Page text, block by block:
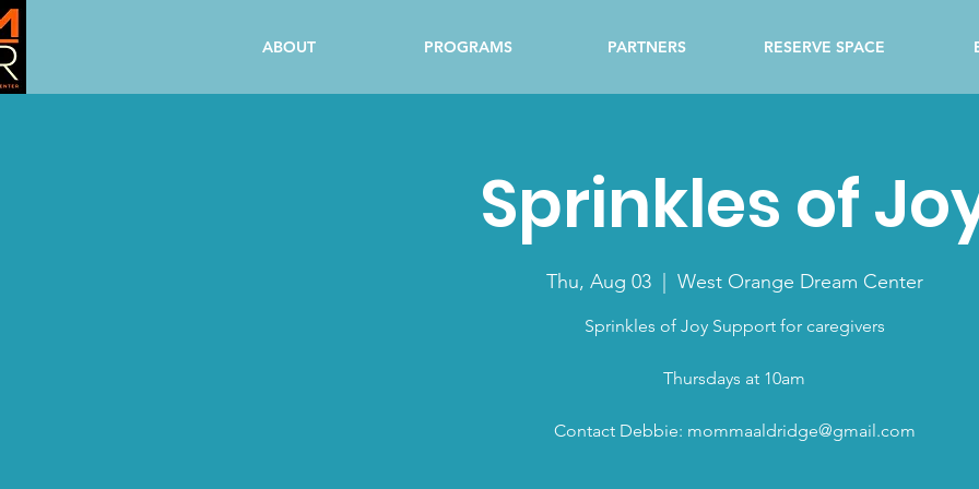
ABOUT PROGRAMS PARTNERS RESERVE SPACE
Sprinkles of
Thu, Aug 03
  |
West Orange Dream Center
Sprinkles of Joy Support for caregivers
Thursdays at 10am
Contact Debbie: mommaaldridge@gmail.com